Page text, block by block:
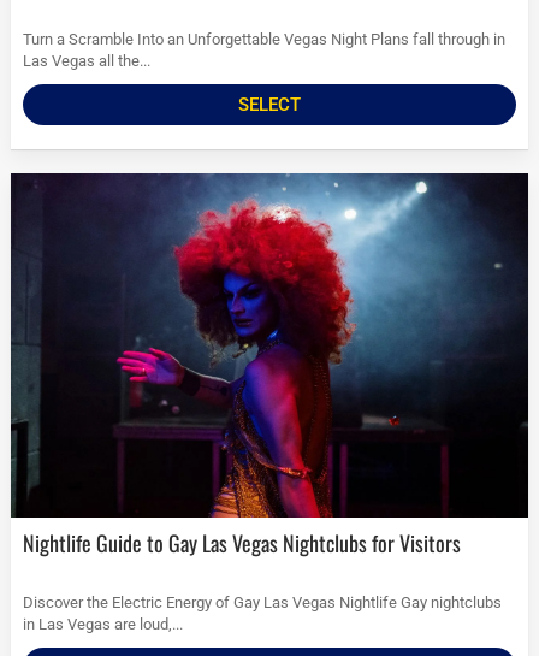
Turn a Scramble Into an Unforgettable Vegas Night Plans fall through in
Las Vegas all the...
SELECT
Nightlife Guide to Gay Las Vegas Nightclubs for Visitors
Discover the Electric Energy of Gay Las Vegas Nightlife Gay nightclubs
in Las Vegas are loud,...